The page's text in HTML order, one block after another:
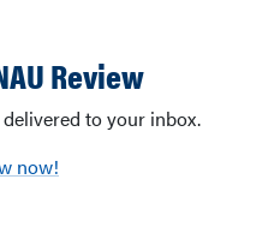
Review
to your inbox.
now!